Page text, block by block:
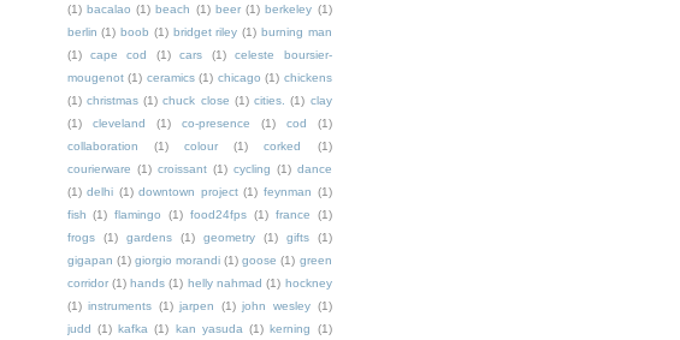
(1) bacalao (1) beach (1) beer (1) berkeley (1)
berlin (1) boob (1) bridget riley (1) burning man
(1)
cape cod (1) cars (1)
celeste boursier-
mougenot (1) ceramics (1) chicago (1) chickens
(1) christmas (1) chuck close (1) cities. (1) clay
(1)
cleveland (1) co-presence (1) cod
(1)
collaboration
(1) colour (1) corked
(1)
courierware (1) croissant (1) cycling (1) dance
(1) delhi (1) downtown project (1) feynman (1)
fish (1) flamingo (1) food24fps (1) france
(1)
frogs
(1) gardens (1) geometry (1) gifts
(1)
gigapan (1) giorgio morandi (1) goose (1) green
corridor (1) hands (1) helly nahmad (1) hockney
(1) instruments (1) jarpen (1) john wesley (1)
judd (1) kafka (1) kan yasuda (1) kerning (1)